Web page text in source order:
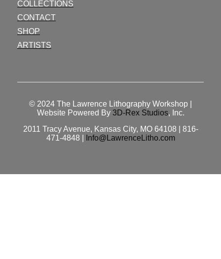
COLLECTIONS
CONTACT
SHOP
ARTISTS
© 2024 The Lawrence Lithography Workshop
Website Powered By 3D-Rex Studios, Inc.
2011 Tracy Avenue, Kansas City, MO 64108 | 816-
471-4848 |
Info@LawrenceLitho.com